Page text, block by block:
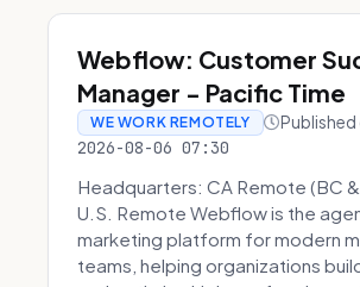
Webflow: Customer
Manager - Pacific Time
WE WORK REMOTELY Published
2026-08-06 07:30
Headquarters: CA Remote (BC
U.S. Remote Webflow is the
marketing platform for modern
teams, helping organizations